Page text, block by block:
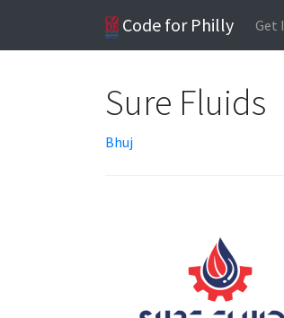
Code for Philly Get
Sure Fluids
Bhuj